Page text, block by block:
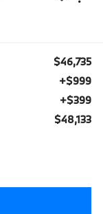
$46,735
+$999
+$399
$48,133